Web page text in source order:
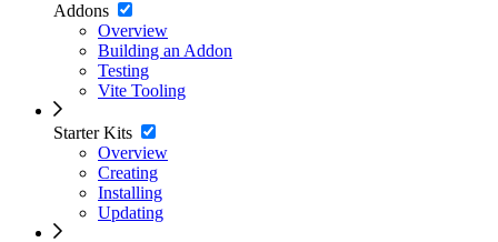
Addons
Overview
Building an Addon
Testing
Vite Tooling
Starter Kits
Overview
Creating
Installing
Updating